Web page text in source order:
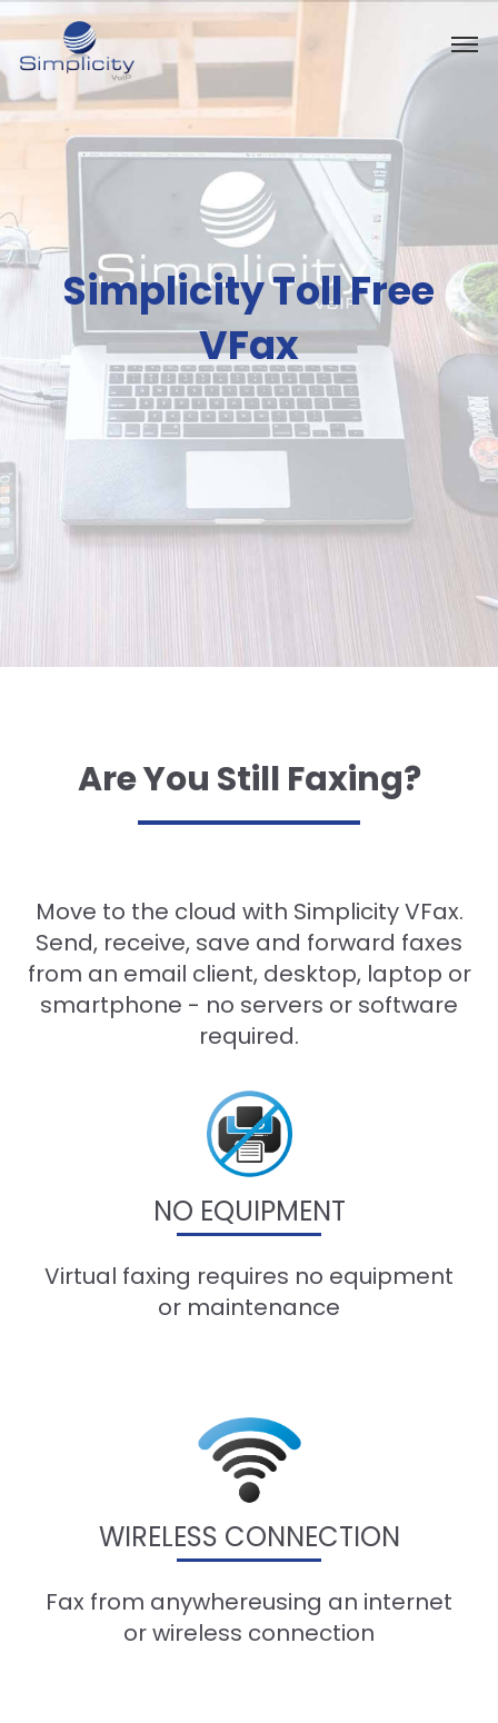
Simplicity Toll Free
VFax
Are You Still Faxing?
Move to the cloud with Simplicity VFax.
Send, receive, save and forward faxes
from an email client, desktop, laptop or
smartphone - no servers or software
required.
NO EQUIPMENT
Virtual faxing requires no equipment
or maintenance
WIRELESS CONNECTION
Fax from anywhereusing an internet
or wireless connection